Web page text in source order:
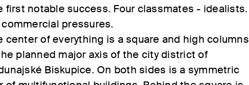
first notable success. Four classmates - idealists.
commercial pressures.
center of everything is a square and high columns
planned major axis of the city district of
Biskupice. On both sides is a symmetric